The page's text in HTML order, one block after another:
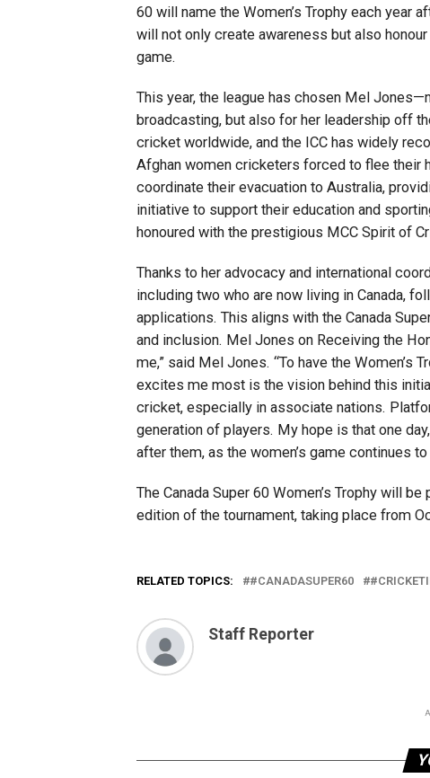
60 will name the Women’s Trophy each year
will not only create awareness but also
game.
This year, the league has chosen Mel
broadcasting, but also for her leadership off
cricket worldwide, and the ICC has widely
Afghan women cricketers forced to flee their
coordinate their evacuation to Australia,
initiative to support their education and
honoured with the prestigious MCC Spirit of
Thanks to her advocacy and international
including two who are now living in Canada,
applications. This aligns with the Canada
and inclusion. Mel Jones on Receiving the
me,” said Mel Jones. “To have the Women’s
excites me most is the vision behind this
cricket, especially in associate nations.
generation of players. My hope is that one
after them, as the women’s game continues
The Canada Super 60 Women’s Trophy will
edition of the tournament, taking place from
RELATED TOPICS: #CANADASUPER60
Staff Reporter